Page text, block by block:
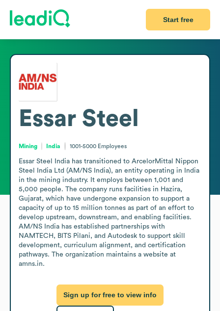
Start free
Essar Steel
Mining India 1001-5000 Employees
Essar Steel India has transitioned to ArcelorMittal Nippon
Steel India Ltd (AM/NS India), an entity operating in India
in the mining industry. It employs between 1,001 and
5,000 people. The company runs facilities in Hazira,
Gujarat, which have undergone expansion to support a
capacity of up to 15 million tonnes as part of an effort to
develop upstream, downstream, and enabling facilities.
AM/NS India has established partnerships with
NAMTECH, BITS Pilani, and Autodesk to support skill
development, curriculum alignment, and certification
pathways. The organization maintains a website at
amns.in.
Sign up for free to view info